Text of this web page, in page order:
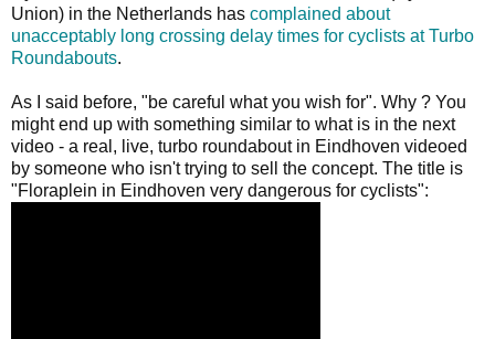
Union) in the Netherlands has complained about
unacceptably long crossing delay times for cyclists at Turbo
Roundabouts.
As I said before, "be careful what you wish for". Why ? You
might end up with something similar to what is in the next
video - a real, live, turbo roundabout in Eindhoven videoed
by someone who isn't trying to sell the concept. The title is
"Floraplein in Eindhoven very dangerous for cyclists":